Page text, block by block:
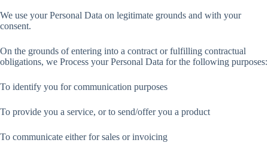
We use your Personal Data on legitimate grounds and with your
consent.
On the grounds of entering into a contract or fulfilling contractual
obligations, we Process your Personal Data for the following purposes:
To identify you for communication purposes
To provide you a service, or to send/offer you a product
To communicate either for sales or invoicing